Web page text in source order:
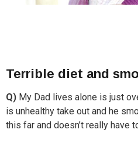
Terrible diet and
Q) My Dad lives alone is just
is unhealthy take out and he
this far and doesn’t really have